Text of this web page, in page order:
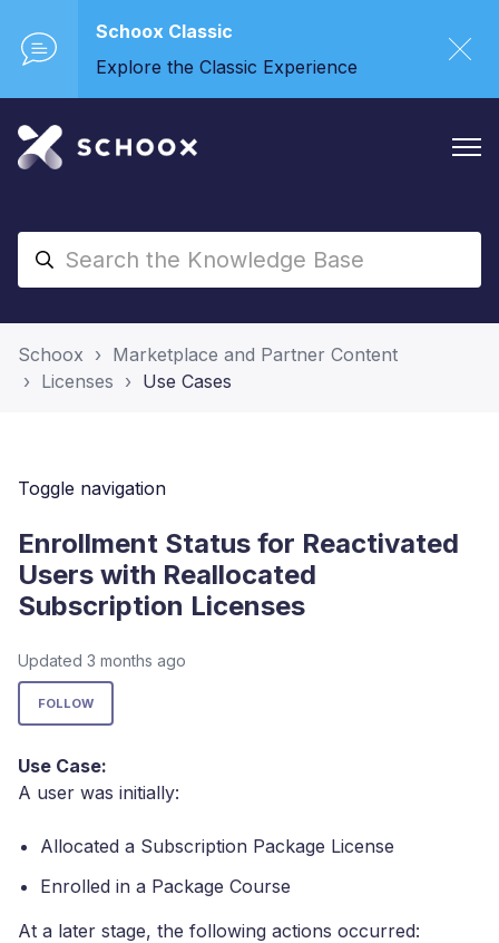
Schoox Classic
Explore the Classic Experience
Schoox
Marketplace and Partner Content
Licenses
Use Cases
Toggle navigation
Enrollment Status for Reactivated
Users with Reallocated
Subscription Licenses
Updated 3 months ago
FOLLOW
Use Case:
A user was initially:
Allocated a Subscription Package License
Enrolled in a Package Course
At a later stage, the following actions occurred: